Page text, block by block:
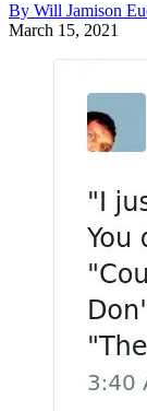
By Will Jamison
March 15, 2021